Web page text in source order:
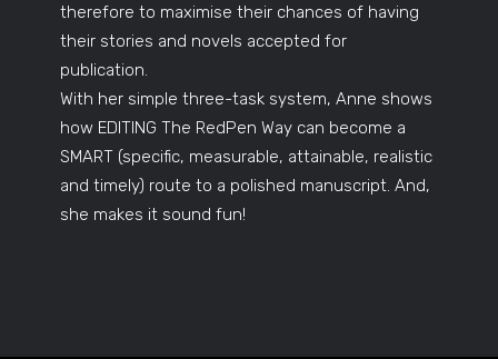
therefore to maximise their chances of having
their stories and novels accepted for
publication.
With her simple three-task system, Anne shows
how EDITING The RedPen Way can become a
SMART (specific, measurable, attainable, realistic
and timely) route to a polished manuscript. And,
she makes it sound fun!